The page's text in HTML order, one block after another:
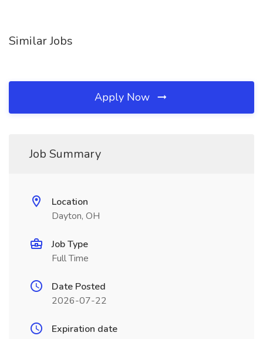
Similar Jobs
Apply Now
Job Summary
Location
Dayton, OH
Job Type
Full Time
Date Posted
2026-07-22
Expiration date